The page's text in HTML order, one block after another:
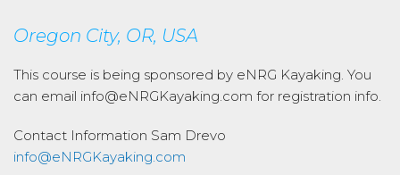
Oregon City, OR, USA
This course is being sponsored by eNRG Kayaking. You
can email info@eNRGKayaking.com for registration info.
Contact Information Sam Drevo
info@eNRGKayaking.com